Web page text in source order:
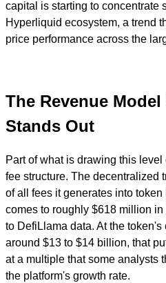
capital is starting to concentrate
Hyperliquid ecosystem, a trend
price performance across the
The Revenue
Stands Out
Part of what is drawing this
fee structure. The decentralized
of all fees it generates into
comes to roughly $618 million
to DefiLlama data. At the token's
around $13 to $14 billion, that
at a multiple that some analysts
the platform's growth rate.